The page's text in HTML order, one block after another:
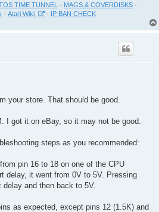
TIME TUNNEL - MAGS & COVERDISKS -
- Atari Wiki - IP BAN CHECK
your store. That should be good.
I got it on eBay, so it may not be good.
steps as you recommended:
pin 16 to 18 on one of the CPU
delay, it went from 0V to 5V. Pressing
and then back to 5V.
as expected, except pins 12 (1.5K) and